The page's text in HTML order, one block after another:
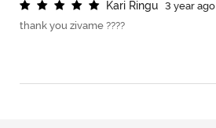
Kari Ringu
3 year ago
thank you zivame ????